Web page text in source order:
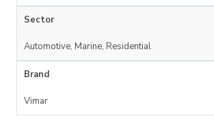
Sector
Automotive, Marine, Residential
Brand
Vimar